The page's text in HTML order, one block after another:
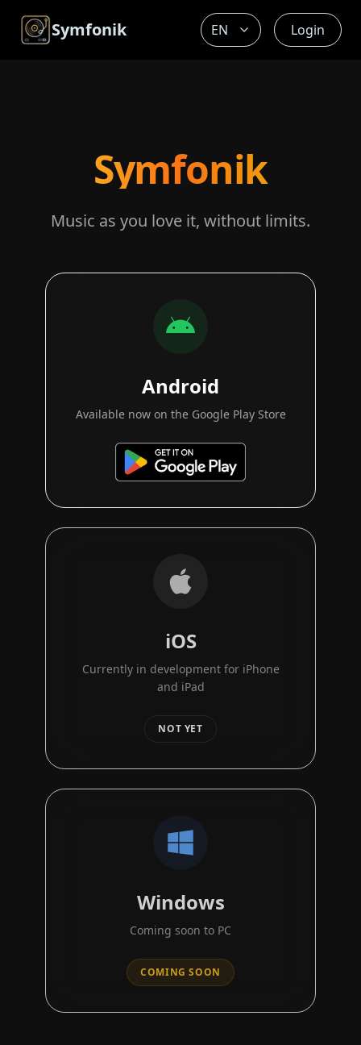
Symfonik Login
Symfonik
Music as you love it, without limits.
Android
Available now on the Google Play Store
iOS
Currently in development for iPhone
and iPad
NOT YET
Windows
Coming soon to PC
COMING SOON